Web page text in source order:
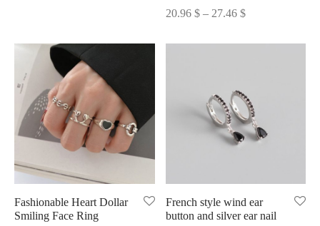
20.96 $ – 27.46 $Price
20.96 $
Fashionable Heart Dollar
Smiling Face Ring
French style wind ear
button and silver ear nail